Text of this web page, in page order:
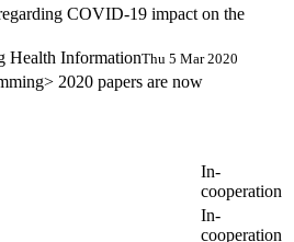
COVID-19 impact on the
Health InformationThu 5 Mar 2020
2020 papers are now
In-
cooperation
In-
cooperation